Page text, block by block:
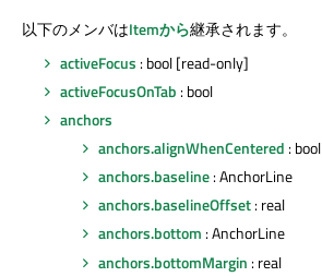
以下のメンバはItemから継承されます。
activeFocus : bool [read-only]
activeFocusOnTab : bool
anchors
anchors.alignWhenCentered : bool
anchors.baseline: AnchorLine
anchors.baselineOffset: real
anchors.bottom : AnchorLine
anchors.bottomMargin : real